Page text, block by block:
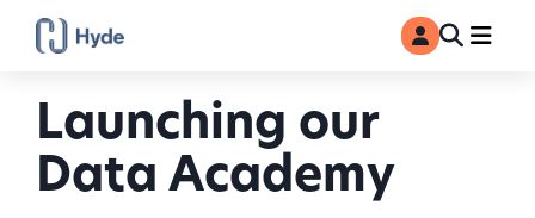
MyAccount
Launching our
Data Academy